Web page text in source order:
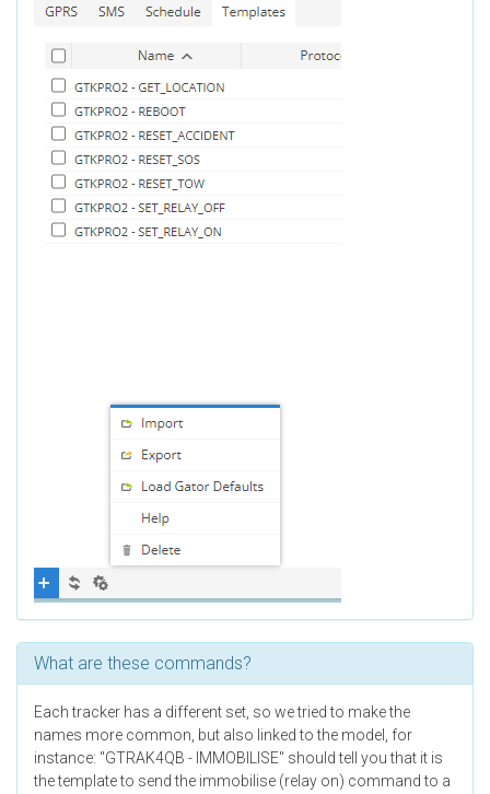
What are these commands?
Each tracker has a different set, so we tried to make the
names more common, but also linked to the model, for
instance: "GTRAK4QB - IMMOBILISE" should tell you that it is
the template to send the immobilise (relay on) command to a